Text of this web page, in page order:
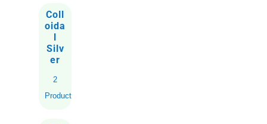
Coll
oida
l
Silv
er
2
Products